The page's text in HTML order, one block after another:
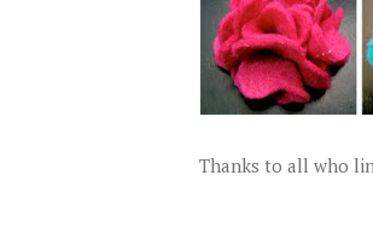
Thanks to all who